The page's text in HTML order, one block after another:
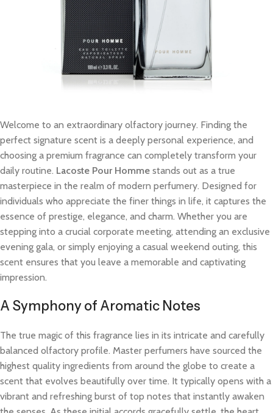
Welcome to an extraordinary olfactory journey. Finding the
perfect signature scent is a deeply personal experience, and
choosing a premium fragrance can completely transform your
daily routine. Lacoste Pour Homme stands out as a true
masterpiece in the realm of modern perfumery. Designed for
individuals who appreciate the finer things in life, it captures the
essence of prestige, elegance, and charm. Whether you are
stepping into a crucial corporate meeting, attending an exclusive
evening gala, or simply enjoying a casual weekend outing, this
scent ensures that you leave a memorable and captivating
impression.
A Symphony of Aromatic Notes
The true magic of this fragrance lies in its intricate and carefully
balanced olfactory profile. Master perfumers have sourced the
highest quality ingredients from around the globe to create a
scent that evolves beautifully over time. It typically opens with a
vibrant and refreshing burst of top notes that instantly awaken